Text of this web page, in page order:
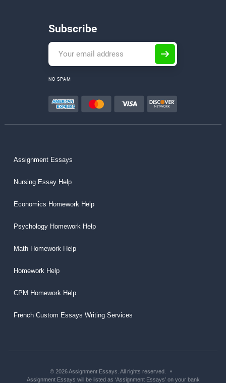
Subscribe
NO SPAM
Assignment Essays
Nursing Essay Help
Economics Homework Help
Psychology Homework Help
Math Homework Help
Homework Help
CPM Homework Help
French Custom Essays Writing Services
© 2026 Assignment Essays. All rights reserved.
Assignment Essays will be listed as ‘Assignment Essays’ on your bank